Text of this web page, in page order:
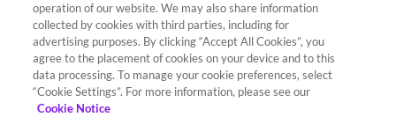
operation of our website. We may also share information
collected by cookies with third parties, including for
advertising purposes. By clicking “Accept All Cookies”, you
agree to the placement of cookies on your device and to this
data processing. To manage your cookie preferences, select
“Cookie Settings”. For more information, please see our
Cookie Notice